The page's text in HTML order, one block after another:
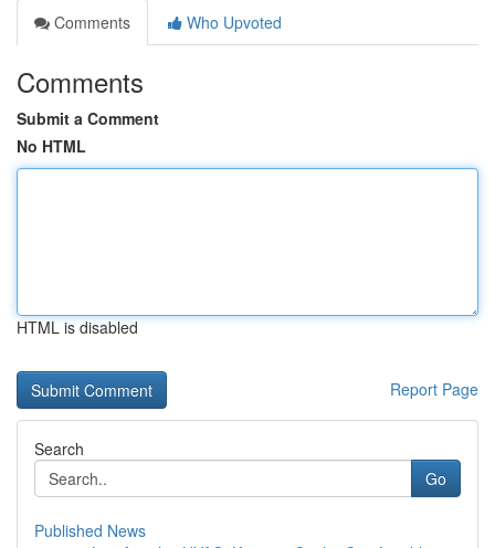
Comments
Who Upvoted
Comments
Submit a Comment
No HTML
HTML is disabled
Report Page
Search
Go
Published News